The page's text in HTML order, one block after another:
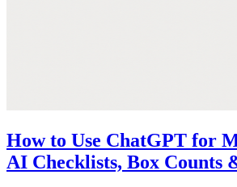
How to Use ChatGPT for
AI Checklists, Box Counts